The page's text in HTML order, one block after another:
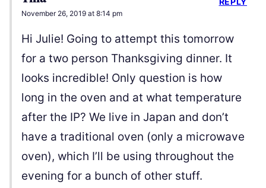
November 26, 2019 at 8:14 pm
Hi Julie! Going to attempt this tomorrow
for a two person Thanksgiving dinner. It
looks incredible! Only question is how
long in the oven and at what temperature
after the IP? We live in Japan and don’t
have a traditional oven (only a microwave
oven), which I’ll be using throughout the
evening for a bunch of other stuff.